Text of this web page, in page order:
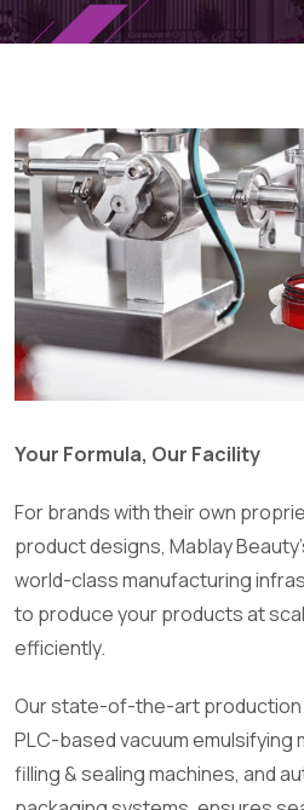
Your Formula, Our Facility
For brands with their own
product designs, Mablay
world-class manufacturing
to produce your products at
efficiently.
Our state-of-the-art production
PLC-based vacuum emulsifying
filling & sealing machines, and